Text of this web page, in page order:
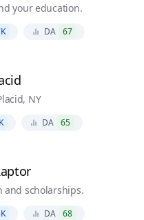
your education.
DA 67
NY
DA 65
and scholarships.
DA 68